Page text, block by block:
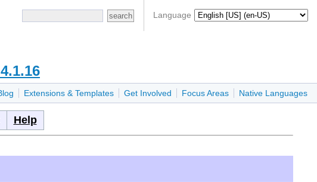
Language
Extensions & Templates Get Involved Focus Areas Native Languages
Help